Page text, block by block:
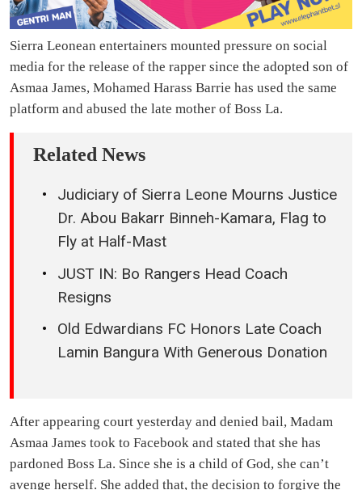
Sierra Leonean entertainers mounted pressure on social
media for the release of the rapper since the adopted son of
Asmaa James, Mohamed Harass Barrie has used the same
platform and abused the late mother of Boss La.
Related News
Judiciary of Sierra Leone Mourns Justice
Dr. Abou Bakarr Binneh-Kamara, Flag to
Fly at Half-Mast
JUST IN: Bo Rangers Head Coach
Resigns
Old Edwardians FC Honors Late Coach
Lamin Bangura With Generous Donation
After appearing court yesterday and denied bail, Madam
Asmaa James took to Facebook and stated that she has
pardoned Boss La. Since she is a child of God, she can’t
avenge herself. She added that, the decision to forgive the